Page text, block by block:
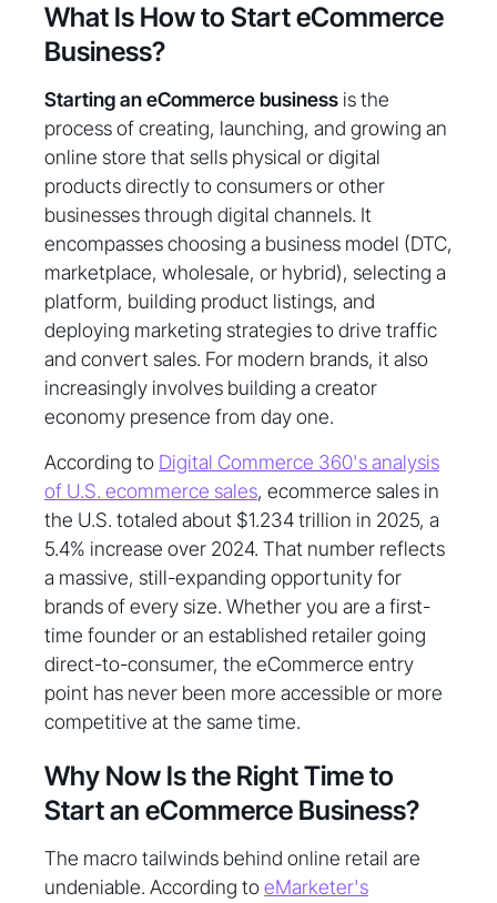
What Is How to Start eCommerce
Business?
Starting an eCommerce business is the
process of creating, launching, and growing an
online store that sells physical or digital
products directly to consumers or other
businesses through digital channels. It
encompasses choosing a business model (DTC,
marketplace, wholesale, or hybrid), selecting a
platform, building product listings, and
deploying marketing strategies to drive traffic
and convert sales. For modern brands, it also
increasingly involves building a creator
economy presence from day one.
According to Digital Commerce 360's analysis
of U.S. ecommerce sales, ecommerce sales in
the U.S. totaled about $1.234 trillion in 2025, a
5.4% increase over 2024. That number reflects
a massive, still-expanding opportunity for
brands of every size. Whether you are a first-
time founder or an established retailer going
direct-to-consumer, the eCommerce entry
point has never been more accessible or more
competitive at the same time.
Why Now Is the Right Time to
Start an eCommerce Business?
The macro tailwinds behind online retail are
undeniable. According toeMarketer's